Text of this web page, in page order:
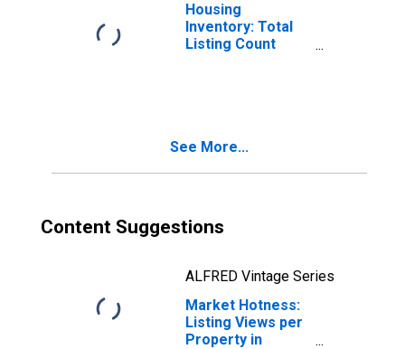
Housing
Inventory: Total
Listing Count
See More...
Content Suggestions
ALFRED Vintage Series
Market Hotness:
Listing Views per
Property in